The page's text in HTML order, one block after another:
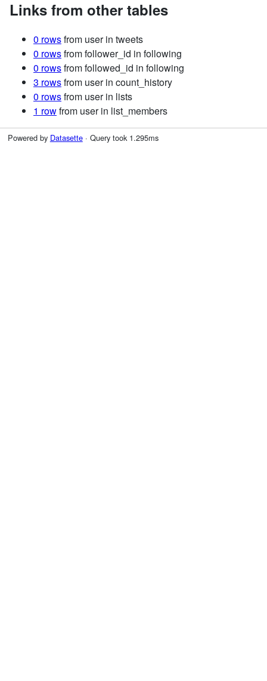
Links from other tables
0 rowsfrom user in tweets
0 rowsfrom follower_id in following
0 rowsfrom followed_id in following
3 rowsfrom user in count_history
0 rowsfrom user in lists
1 rowfrom user in list_members
Powered by Datasette· Query took 1.295ms